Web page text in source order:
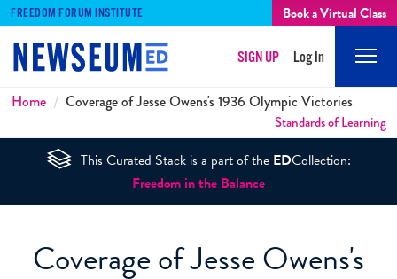
FREEDOM FORUM INSTITUTE Book a Virtual Class
SIGN UP Log In
Breadcrumbs
Home Coverage of Jesse Owens's 1936 Olympic Victories
Standards of Learning
This Curated Stack is a part of the EDCollection:
Freedom in the Balance
Coverage of Jesse Owens's